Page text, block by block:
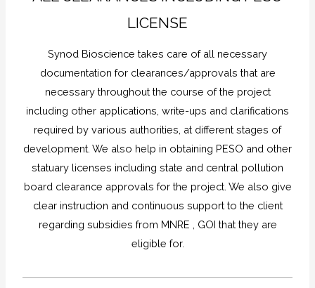
LICENSE
Synod Bioscience takes care of all necessary
documentation for clearances/approvals that are
necessary throughout the course of the project
including other applications, write-ups and clarifications
required by various authorities, at different stages of
development. We also help in obtaining PESO and other
statuary licenses including state and central pollution
board clearance approvals for the project. We also give
clear instruction and continuous support to the client
regarding subsidies from MNRE , GOI that they are
eligible for.